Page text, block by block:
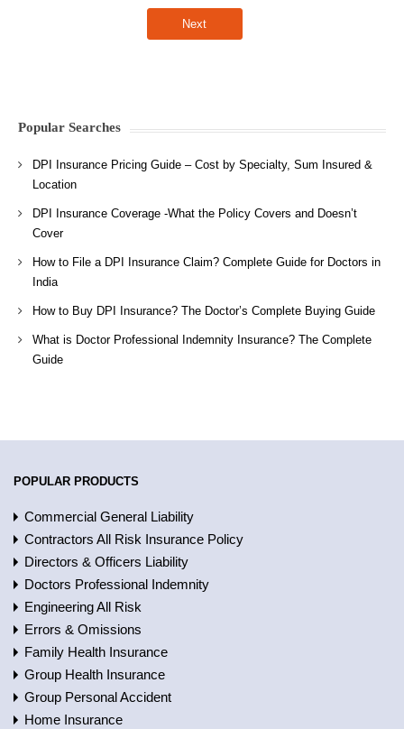
Popular Searches
DPI Insurance Pricing Guide – Cost by Specialty, Sum Insured &
Location
DPI Insurance Coverage -What the Policy Covers and Doesn’t
Cover
How to File a DPI Insurance Claim? Complete Guide for Doctors in
India
How to Buy DPI Insurance? The Doctor’s Complete Buying Guide
What is Doctor Professional Indemnity Insurance? The Complete
Guide
POPULAR PRODUCTS
Commercial General Liability
Contractors All Risk Insurance Policy
Directors & Officers Liability
Doctors Professional Indemnity
Engineering All Risk
Errors & Omissions
Family Health Insurance
Group Health Insurance
Group Personal Accident
Home Insurance